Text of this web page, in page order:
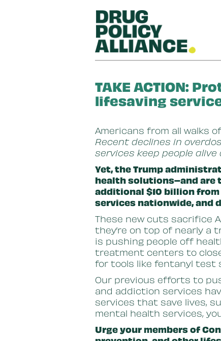
TAKE ACTION:
lifesaving
Americans from all walks
Recent declines in
services keep people
Yet, the Trump
health solutions–and are
additional $10 billion
services nationwide, and
These new cuts sacrifice
they’re on top of nearly a
is pushing people off
treatment centers to
for tools like fentanyl test
Our previous efforts to
and addiction services
services that save lives,
mental health services,
Urge your members of